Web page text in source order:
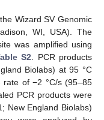
Wizard SV Genomic
WI, USA). The
was amplified using
S2. PCR products
Biolabs) at 95 °C
of −2 °C/s (95–85
PCR products were
New England Biolabs)